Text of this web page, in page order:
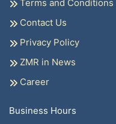
Terms and Conditions
Contact Us
Privacy Policy
ZMR in News
Career
Business Hours